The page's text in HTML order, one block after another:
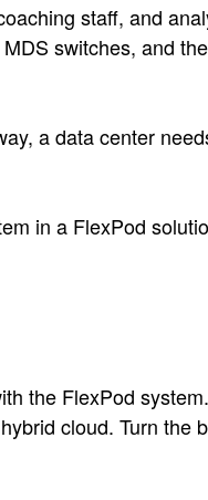
staff, and
switches, and
a data center
in a FlexPod
the FlexPod
cloud. Turn the